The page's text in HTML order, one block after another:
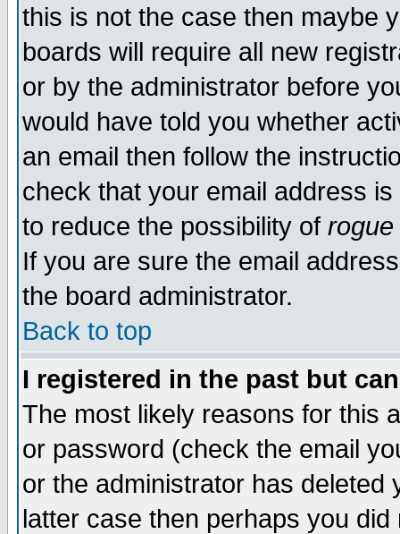
this is not the case then maybe
boards will require all new
or by the administrator before
would have told you whether
an email then follow the
check that your email address
to reduce the possibility of rogue
If you are sure the email
the board administrator.
Back to top
I registered in the past but
The most likely reasons for this
or password (check the email
or the administrator has
latter case then perhaps you